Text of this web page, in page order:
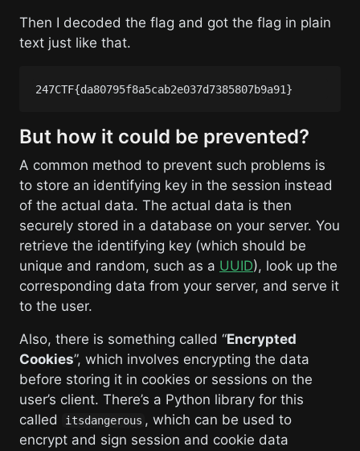
Then I decoded the flag and got the flag in plain
text just like that.
But how it could be prevented?
A common method to prevent such problems is
to store an identifying key in the session instead
of the actual data. The actual data is then
securely stored in a database on your server. You
retrieve the identifying key (which should be
unique and random, such as a UUID), look up the
corresponding data from your server, and serve it
to the user.
Also, there is something called “Encrypted
Cookies”, which involves encrypting the data
before storing it in cookies or sessions on the
user’s client. There’s a Python library for this
called
itsdangerous , which can be used to
encrypt and sign session and cookie data